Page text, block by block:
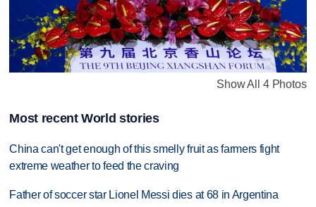
Show All 4 Photos
Most recent World stories
China can't get enough of this smelly fruit as farmers fight
extreme weather to feed the craving
Father of soccer star Lionel Messi dies at 68 in Argentina